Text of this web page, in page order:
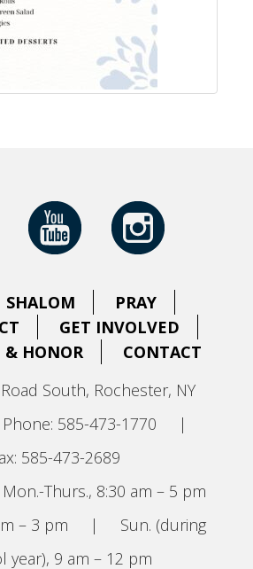
SHALOM
PRAY
GET INVOLVED
& HONOR
CONTACT
South, Rochester, NY
Phone: 585-473-1770
|
585-473-2689
Thurs., 8:30 am – 5 pm
– 3 pm |
Sun. (during
year), 9 am – 12 pm